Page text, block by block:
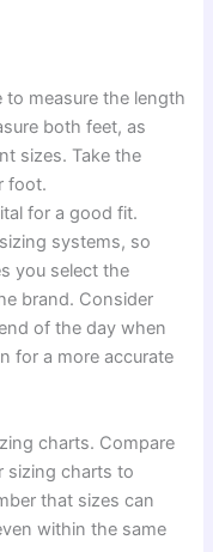
to measure the length
both feet, as
sizes. Take the
foot.
for a good fit.
systems, so
you select the
brand. Consider
of the day when
for a more accurate
charts. Compare
sizing charts to
that sizes can
within the same